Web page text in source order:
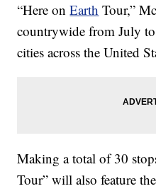
“Here onEarth Tour,”
countrywide from July
cities across the United
Making a total of 30
Tour” will also feature